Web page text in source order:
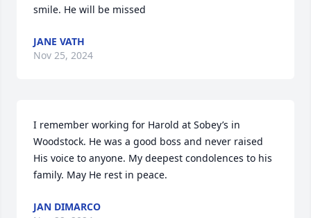
smile. He will be missed
JANE VATH
Nov 25, 2024
I remember working for Harold at Sobey’s in
Woodstock. He was a good boss and never raised
His voice to anyone. My deepest condolences to his
family. May He rest in peace.
JAN DIMARCO